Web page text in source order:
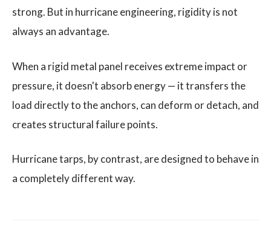
strong. But in hurricane engineering, rigidity is not
always an advantage.
When a rigid metal panel receives extreme impact or
pressure, it doesn't absorb energy — it transfers the
load directly to the anchors, can deform or detach, and
creates structural failure points.
Hurricane tarps, by contrast, are designed to behave in
a completely different way.